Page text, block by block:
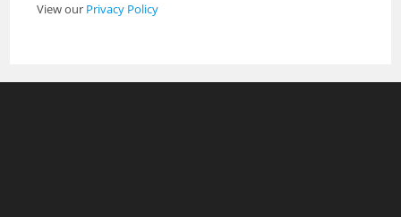
View our Privacy Policy